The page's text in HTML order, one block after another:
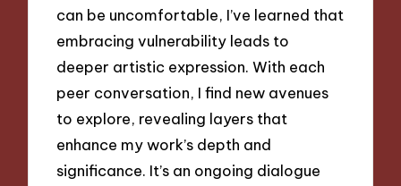
can be uncomfortable, I’ve learned that
embracing vulnerability leads to
deeper artistic expression. With each
peer conversation, I find new avenues
to explore, revealing layers that
enhance my work’s depth and
significance. It’s an ongoing dialogue